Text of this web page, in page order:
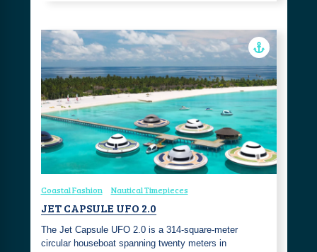
Coastal Fashion Nautical Timepieces
JET CAPSULE UFO 2.0
The Jet Capsule UFO 2.0 is a 314-square-meter
circular houseboat spanning twenty meters in